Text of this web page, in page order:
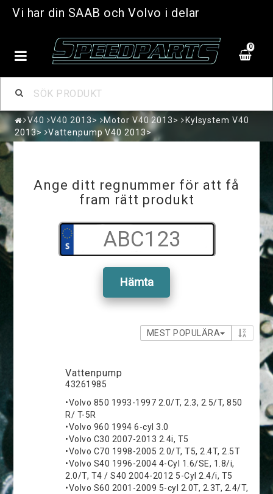
Vi har din SAAB och Volvo i delar
0
V40 V40 2013> Motor V40 2013>
Kylsystem V40
2013>
Vattenpump V40 2013>
Ange ditt regnummer för att få
fram rätt produkt
Hämta
MEST POPULÄRA
Vattenpump
43261985
•Volvo 850 1993-1997 2.0/T, 2.3, 2.5/T, 850
R/ T-5R
•Volvo 960 1994 6-cyl 3.0
•Volvo C30 2007-2013 2.4i, T5
•Volvo C70 1998-2005 2.0/T, T5, 2.4T, 2.5T
•Volvo S40 1996-2004 4-Cyl 1.6/SE, 1.8/i,
2.0/T, T4 / S40 2004-2012 5-Cyl 2.4/i, T5
•Volvo S60 2001-2009 5-cyl 2.0T, 2.3T, 2.4/T,